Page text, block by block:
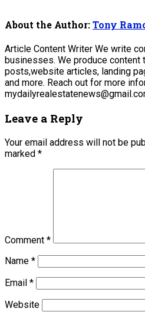
About the Author:Tony
Article Content Writer We write
businesses. We produce content
posts,website articles, landing
and more. Reach out for more
Leave a Reply
Your email address will not be
marked *
Comment *
Name *
Email *
Website